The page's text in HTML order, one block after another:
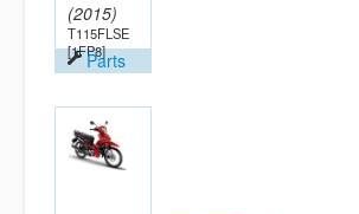
(2015)
T115FLSE
[1FP8]Parts